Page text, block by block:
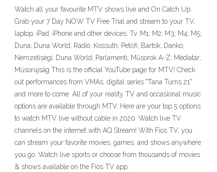
Watch all your favourite MTV shows live and On Catch Up.
Grab your 7 Day NOW TV Free Trial and stream to your TV,
laptop, iPad, iPhone and other devices. Tv. M1; M2; M3; M4; M5;
Duna; Duna World; Rádió. Kossuth; Petőfi; Bartók; Dankó;
Nemzetiségi; Duna World; Parlamenti; Műsorok A-Z; Médiatár;
Műsorújság This is the official YouTube page for MTV! Check
out performances from VMAs, digital series "Tana Turns 21"
and more to come. All of your reality TV and occasional music
options are available through MTV. Here are your top 5 options
to watch MTV live without cable in 2020. Watch live TV
channels on the internet with AQ Stream! With Fios TV, you
can stream your favorite movies, games, and shows anywhere
you go. Watch live sports or choose from thousands of movies
& shows available on the Fios TV app.